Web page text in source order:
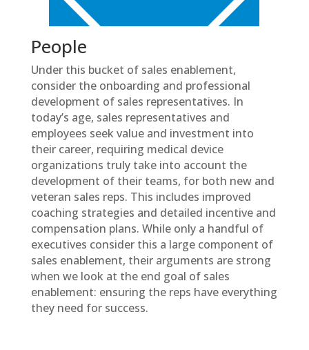
People
Under this bucket of sales enablement,
consider the onboarding and professional
development of sales representatives. In
today’s age, sales representatives and
employees seek value and investment into
their career, requiring medical device
organizations truly take into account the
development of their teams, for both new and
veteran sales reps. This includes improved
coaching strategies and detailed incentive and
compensation plans. While only a handful of
executives consider this a large component of
sales enablement, their arguments are strong
when we look at the end goal of sales
enablement: ensuring the reps have everything
they need for success.